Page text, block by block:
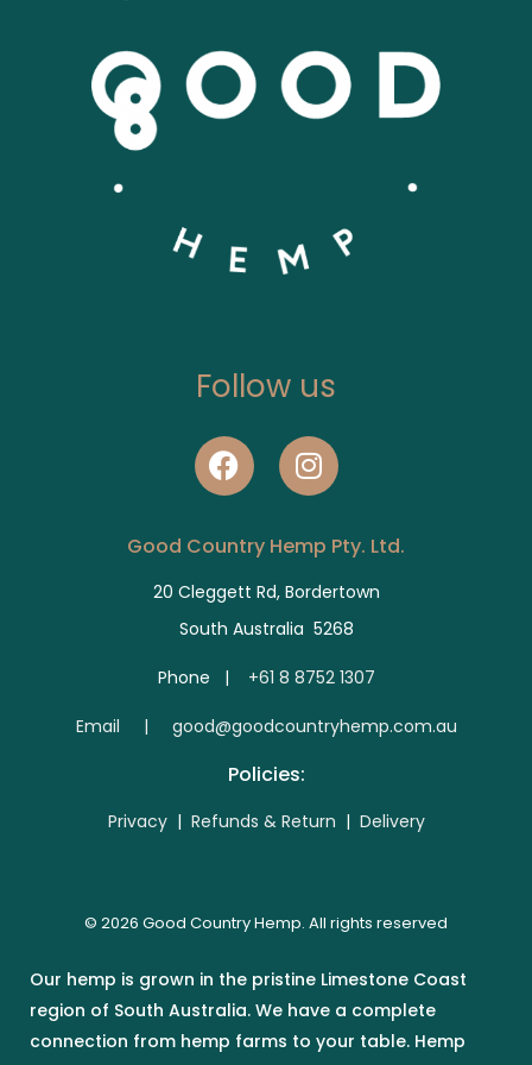
Follow us
Good Country Hemp Pty. Ltd.
20 Cleggett Rd, Bordertown
South Australia 5268
Phone | +61 8 8752 1307
Email | good@goodcountryhemp.com.au
Policies:
Privacy | Refunds & Return | Delivery
© 2026 Good Country Hemp. All rights reserved
Our hemp is grown in the pristine Limestone Coast
region of South Australia. We have a complete
connection from hemp farms to your table. Hemp